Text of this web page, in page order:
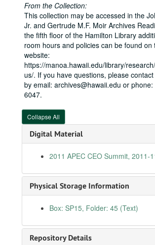
From the Collection:
This collection may be accessed in the
Jr. and Gertrude M.F. Moir Archives
the fifth floor of the Hamilton Library
room hours and policies can be found on
website:
https://manoa.hawaii.edu/library/
us/. If you have questions, please
by email: archives@hawaii.edu or
6047.
Collapse All
Digital Material
2011 APEC CEO Summit, 2011-
Physical Storage Information
Box: SP15, Folder: 45 (Text)
Repository Details
Joint Venture Education Forum,
Asia Pacific Clean Energy Summit,
End of WWII 65th Anniversary Ceremony,
Kapolei Chamber
11th Annual Maui Optical and Space Surveillance
Japanese American Citizens League
Navy League Luncheon,
UH Innovation Conference,
Rural Health Policy Institute,
Lunch with Outrigger Hotel
Annual Conference of the Educational Administrators of Schools and
Annual Naval War College Dinner,
CULCON-SAIS Joint Symposium,
Japan Symposium, The U.S.-Japan Relationship: What Is